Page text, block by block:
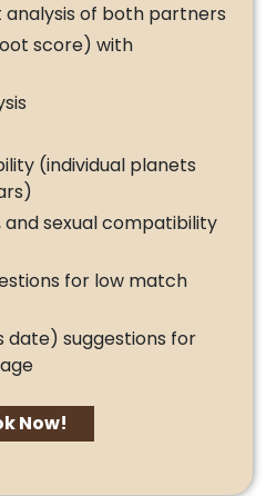
of both partners
score) with
(individual planets
and sexual compatibility
for low match
date) suggestions for
Now!